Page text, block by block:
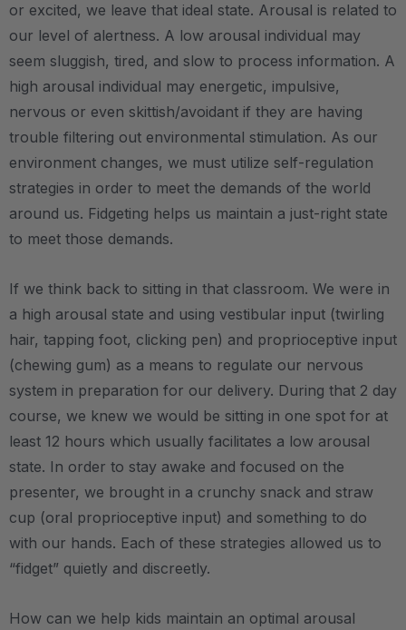
or excited, we leave that ideal state. Arousal is related to
our level of alertness. A low arousal individual may
seem sluggish, tired, and slow to process information. A
high arousal individual may energetic, impulsive,
nervous or even skittish/avoidant if they are having
trouble filtering out environmental stimulation. As our
environment changes, we must utilize self-regulation
strategies in order to meet the demands of the world
around us. Fidgeting helps us maintain a just-right state
to meet those demands.
If we think back to sitting in that classroom. We were in
a high arousal state and using vestibular input (twirling
hair, tapping foot, clicking pen) and proprioceptive input
(chewing gum) as a means to regulate our nervous
system in preparation for our delivery. During that 2 day
course, we knew we would be sitting in one spot for at
least 12 hours which usually facilitates a low arousal
state. In order to stay awake and focused on the
presenter, we brought in a crunchy snack and straw
cup (oral proprioceptive input) and something to do
with our hands. Each of these strategies allowed us to
“fidget” quietly and discreetly.
How can we help kids maintain an optimal arousal